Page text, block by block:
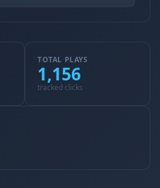
TOTAL PLAYS
1,156
tracked clicks